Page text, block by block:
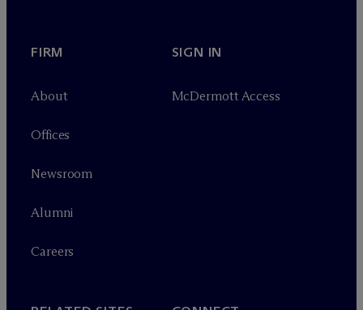
FIRM
About
Offices
Newsroom
Alumni
Careers
SIGN IN
McDermott Access